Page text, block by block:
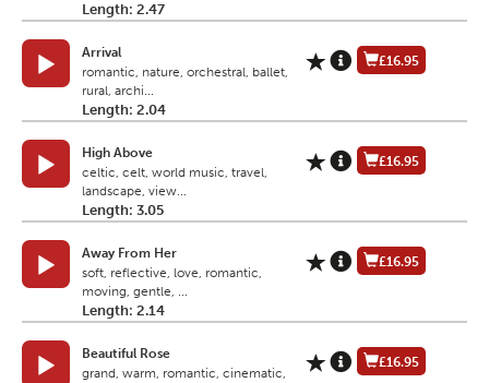
Length: 2.47
Arrival
romantic, nature, orchestral, ballet,
rural, archi...
Length: 2.04
£16.95
High Above
celtic, celt, world music, travel,
landscape, view...
Length: 3.05
£16.95
Away From Her
soft, reflective, love, romantic,
moving, gentle, ...
Length: 2.14
£16.95
Beautiful Rose
grand, warm, romantic, cinematic,
£16.95